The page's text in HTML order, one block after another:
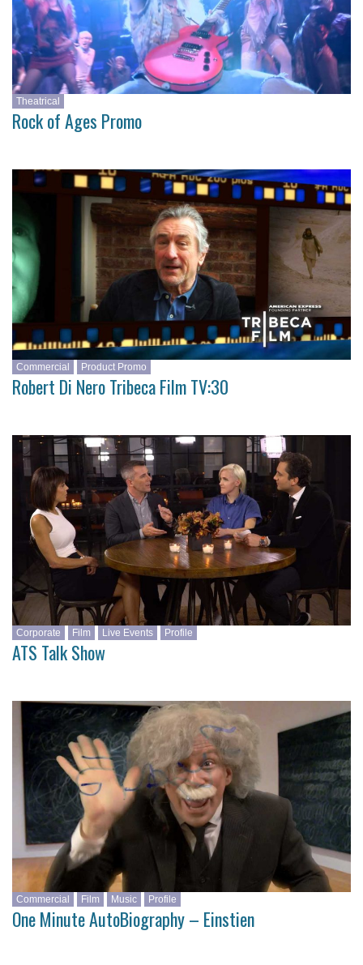
Theatrical
Rock of Ages Promo
Commercial Product Promo
Robert Di Nero Tribeca Film TV:30
Corporate Film Live Events Profile
ATS Talk Show
Commercial Film Music Profile
One Minute AutoBiography – Einstien